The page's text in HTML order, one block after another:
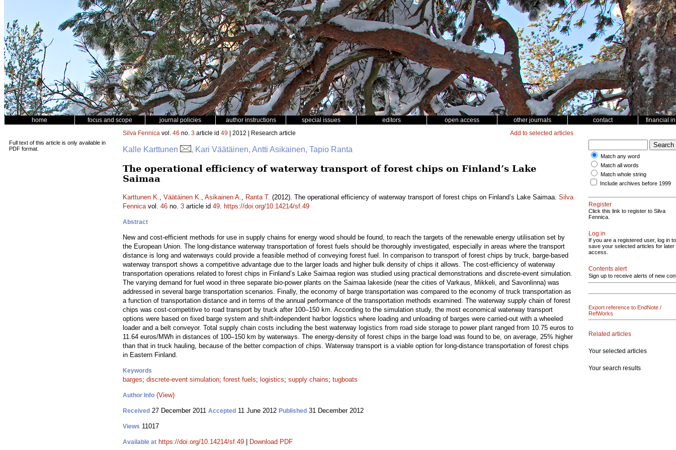
home focus and scope journal policies author instructions special issues editors open access other journals contact financial
Full text of this article is only available in
PDF format.
Silva Fennica vol. 46 no. 3 article id 49 | 2012 | Research article Add to selected articles
Kalle Karttunen , Kari Väätäinen, Antti Asikainen, Tapio Ranta
The operational efficiency of waterway transport of forest chips on Finland’s Lake
Saimaa
Karttunen K., Väätäinen K., Asikainen A., Ranta T. (2012). The operational efficiency of waterway transport of forest chips on Finland’s Lake Saimaa. Silva
Fennicavol. 46 no. 3 article id 49. https://doi.org/10.14214/sf.49
Abstract
New and cost-efficient methods for use in supply chains for energy wood should be found, to reach the targets of the renewable energy utilisation set by
the European Union. The long-distance waterway transportation of forest fuels should be thoroughly investigated, especially in areas where the transport
distance is long and waterways could provide a feasible method of conveying forest fuel. In comparison to transport of forest chips by truck, barge-based
waterway transport shows a competitive advantage due to the larger loads and higher bulk density of chips it allows. The cost-efficiency of waterway
transportation operations related to forest chips in Finland’s Lake Saimaa region was studied using practical demonstrations and discrete-event simulation.
The varying demand for fuel wood in three separate bio-power plants on the Saimaa lakeside (near the cities of Varkaus, Mikkeli, and Savonlinna) was
addressed in several barge transportation scenarios. Finally, the economy of barge transportation was compared to the economy of truck transportation as
a function of transportation distance and in terms of the annual performance of the transportation methods examined. The waterway supply chain of forest
chips was cost-competitive to road transport by truck after 100–150 km. According to the simulation study, the most economical waterway transport
options were based on fixed barge system and shift-independent harbor logistics where loading and unloading of barges were carried-out with a wheeled
loader and a belt conveyor. Total supply chain costs including the best waterway logistics from road side storage to power plant ranged from 10.75 euros to
11.64 euros/MWh in distances of 100–150 km by waterways. The energy-density of forest chips in the barge load was found to be, on average, 25% higher
than that in truck hauling, because of the better compaction of chips. Waterway transport is a viable option for long-distance transportation of forest chips
in Eastern Finland.
Keywords
barges; discrete-event simulation; forest fuels; logistics; supply chains; tugboats
Author Info (View)
Received 27 December 2011 Accepted 11 June 2012 Published 31 December 2012
Views 11017
Available at https://doi.org/10.14214/sf.49 Download PDF
Match any word
Match all words
Match whole string
Include archives before 1999
Register
Click this link to register to Silva
Fennica.
Log in
If you are a registered user, log in to
save your selected articles for later
access.
Contents alert
Sign up to receive alerts of new
Export reference to EndNote /
RefWorks
Related articles
Your selected articles
Your search results